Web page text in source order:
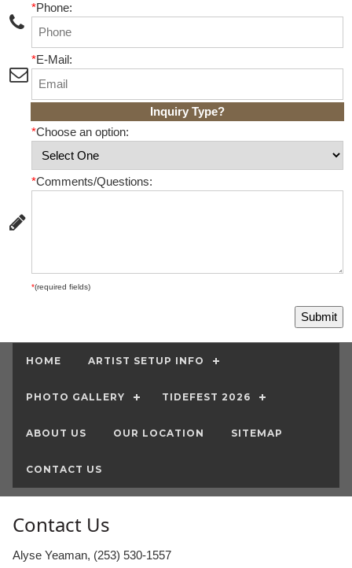
*Phone:
*E-Mail:
Inquiry Type?
*Choose an option:
*Comments/Questions:
*(required fields)
HOME ARTIST SETUP INFO
PHOTO GALLERY TIDEFEST 2026
ABOUT US OUR LOCATION SITEMAP
CONTACT US
Contact Us
Alyse Yeaman, (253) 530-1557